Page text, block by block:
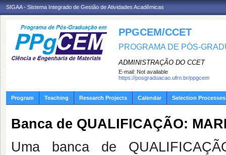
SIGAA - Sistema Integrado de Gestão de Atividades Acadêmicas
PPGCEM/CCET
PROGRAMA DE PÓS-
ADMINISTRAÇÃO DO CCET
E-mail: Not available
https://posgraduacao.ufrn.br/ppgcem
Program Teaching Research Projects Calendar Selection Processes
Banca de QUALIFICAÇÃO:
Uma banca de